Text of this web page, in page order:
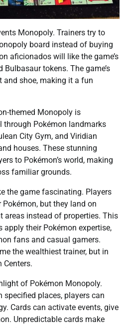
Monopoly. Trainers try to
board instead of buying
aficionados will like the game’s
Bulbasaur tokens. The game’s
and shoe, making it a fun
themed Monopoly is
through Pokémon landmarks
City Gym, and Viridian
houses. These stunning
to Pokémon’s world, making
familiar grounds.
the game fascinating. Players
but they land on
areas instead of properties. This
their Pokémon expertise,
fans and casual gamers.
the wealthiest trainer, but in
Centers.
of Pokémon Monopoly.
specified places, players can
Cards can activate events, give
Unpredictable cards make